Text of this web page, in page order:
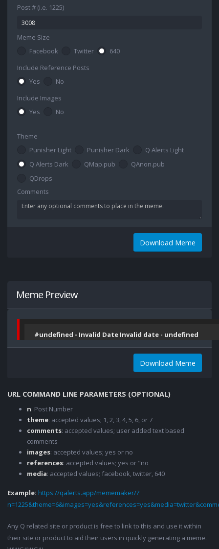
Post # (i.e. 1225)
Meme Size
Facebook
Twitter
640
Include Reference Posts
Yes
No
Include Images
Yes
No
Theme
Punisher Light
Punisher Dark
Q Alerts Light
Q Alerts Dark
QMap.pub
QAnon.pub
QDrops
Comments
Download Meme
Meme Preview
#undefined - Invalid Date Invalid date - undefined
Download Meme
URL COMMAND LINE PARAMETERS (OPTIONAL)
n: Post Number
theme: accepted values; 1, 2, 3, 4, 5, 6, or 7
comments: accepted values; user added text based
comments
images: accepted values; yes or no
references: accepted values; yes or "no
media: accepted values; facebook, twitter, 640
Example: https://qalerts.app/mememaker/?
Any Q related site or product is free to link to this and use it within
their site or product to aid their users in quickly generating a meme.